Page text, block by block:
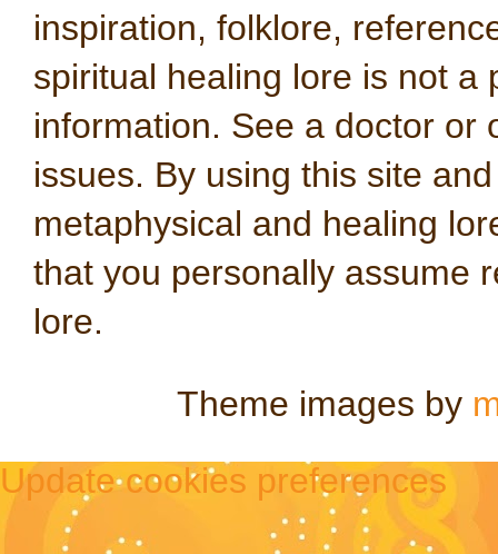
inspiration, folklore,
spiritual healing lore is not a
information. See a doctor or
issues. By using this site
metaphysical and healing
that you personally assume
lore.
Theme images by
Update cookies preferences